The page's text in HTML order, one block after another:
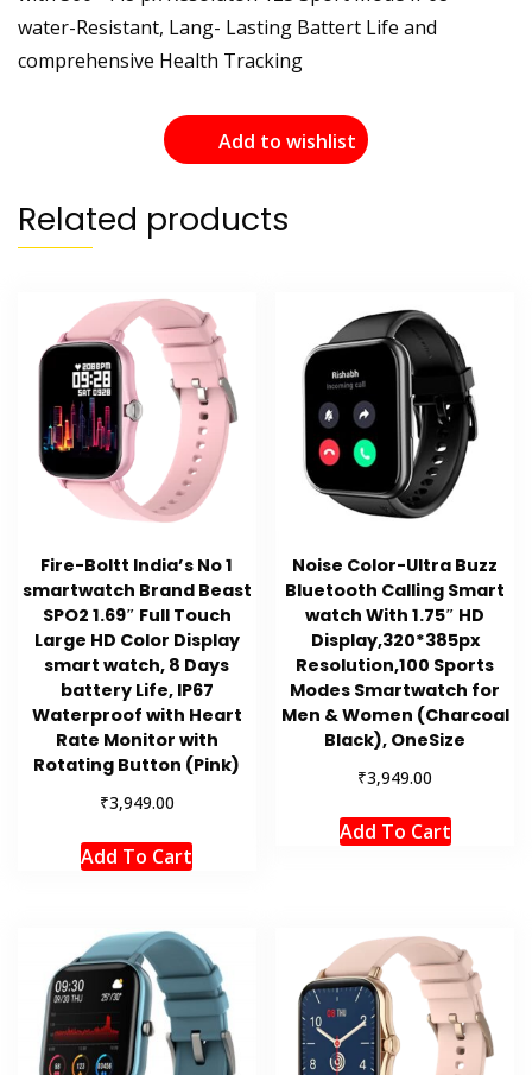
water-Resistant, Lang- Lasting Battert Life and
comprehensive Health Tracking
Add to wishlist
Related products
Fire-Boltt India’s No 1
smartwatch Brand Beast
SPO2 1.69″ Full Touch
Large HD Color Display
smart watch, 8 Days
battery Life, IP67
Waterproof with Heart
Rate Monitor with
Rotating Button (Pink)
₹3,949.00
Add To Cart
Noise Color-Ultra Buzz
Bluetooth Calling Smart
watch With 1.75″ HD
Display,320*385px
Resolution,100 Sports
Modes Smartwatch for
Men & Women (Charcoal
Black), OneSize
₹3,949.00
Add To Cart